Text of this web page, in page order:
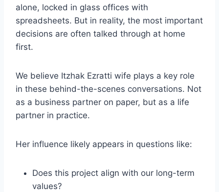
alone, locked in glass offices with
spreadsheets. But in reality, the most important
decisions are often talked through at home
first.
We believe Itzhak Ezratti wife plays a key role
in these behind-the-scenes conversations. Not
as a business partner on paper, but as a life
partner in practice.
Her influence likely appears in questions like:
Does this project align with our long-term
values?